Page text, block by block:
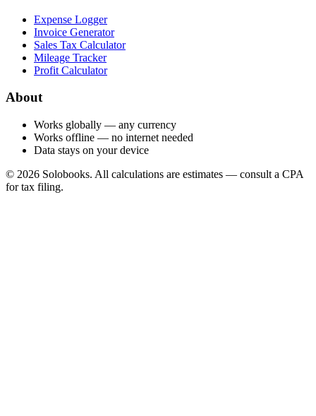
Expense Logger
Invoice Generator
Sales Tax Calculator
Mileage Tracker
Profit Calculator
About
Works globally — any currency
Works offline — no internet needed
Data stays on your device
© 2026 Solobooks. All calculations are estimates — consult a CPA
for tax filing.